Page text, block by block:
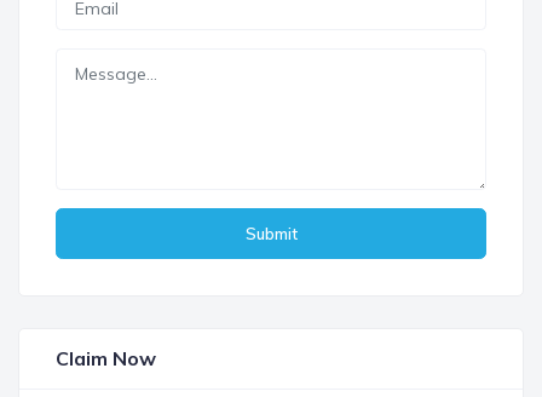
Submit
Claim Now